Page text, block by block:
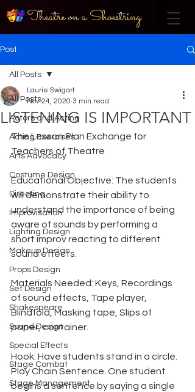
Theatre on a Shoestring
Post
All Posts
Actors and Acting
Acting Exercises
Arts Advocacy
Costume Design
Directing
Improvisation
Lighting Design
Makeup Design
Props Design
Set Design
Shakespeare
Sound Design
Special Effects
Stage Combat
Stage Management
All Posts
LISTENING IS IMPORTANT
Laurie Swigart
Nov 24, 2020 3 min read
The Lesson Plan Exchange for
Teachers of Theatre
Educational Objective: The students
will demonstrate their ability to
understand the importance of being
aware of sounds by performing a
short improv reacting to different
sound effects.
Materials Needed: Keys, Recordings
of sound effects, Tape player,
Blindfold, Masking tape, Slips of
paper, container.
Hook: Have students stand in a circle.
Play Chain Sentence. One student
begins a sentence by saying a single